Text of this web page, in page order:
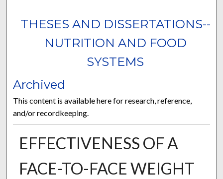
THESES AND DISSERTATIONS--
NUTRITION AND FOOD
SYSTEMS
Archived
This content is available here for research, reference,
and/or recordkeeping.
EFFECTIVENESS OF A
FACE-TO-FACE WEIGHT